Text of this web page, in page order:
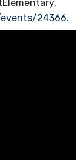
24366.